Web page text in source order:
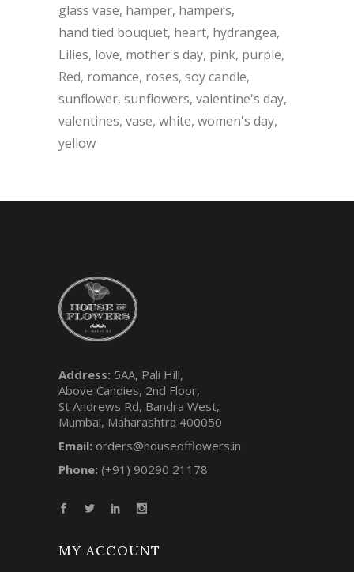
glass vase hamper hampers
hand tied bouquet heart hydrangea
Lilies love mother's day pink purple
Red romance roses soy candle
sunflower sunflowers valentine's day
valentines vase white women's day
yellow
Address: 5AA, Pali Hill,
Above Candies, 2nd Floor,
St Andrews Rd, Bandra West,
Mumbai, Maharashtra 400050
Email: orders@houseofflowers.in
Phone: (+91) 90290 21178
MY ACCOUNT